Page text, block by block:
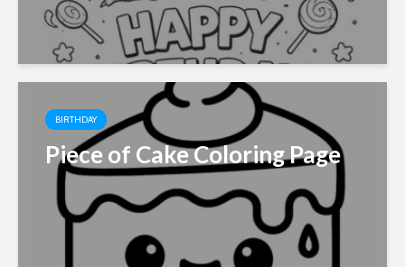
BIRTHDAY
Piece of Cake Coloring Page